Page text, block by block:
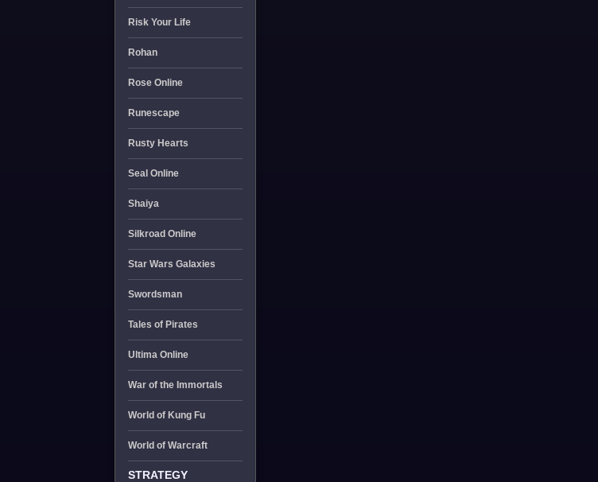
Risk Your Life
Rohan
Rose Online
Runescape
Rusty Hearts
Seal Online
Shaiya
Silkroad Online
Star Wars Galaxies
Swordsman
Tales of Pirates
Ultima Online
War of the Immortals
World of Kung Fu
World of Warcraft
STRATEGY